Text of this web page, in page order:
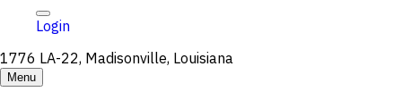
Login
1776 LA-22, Madisonville, Louisiana
Menu